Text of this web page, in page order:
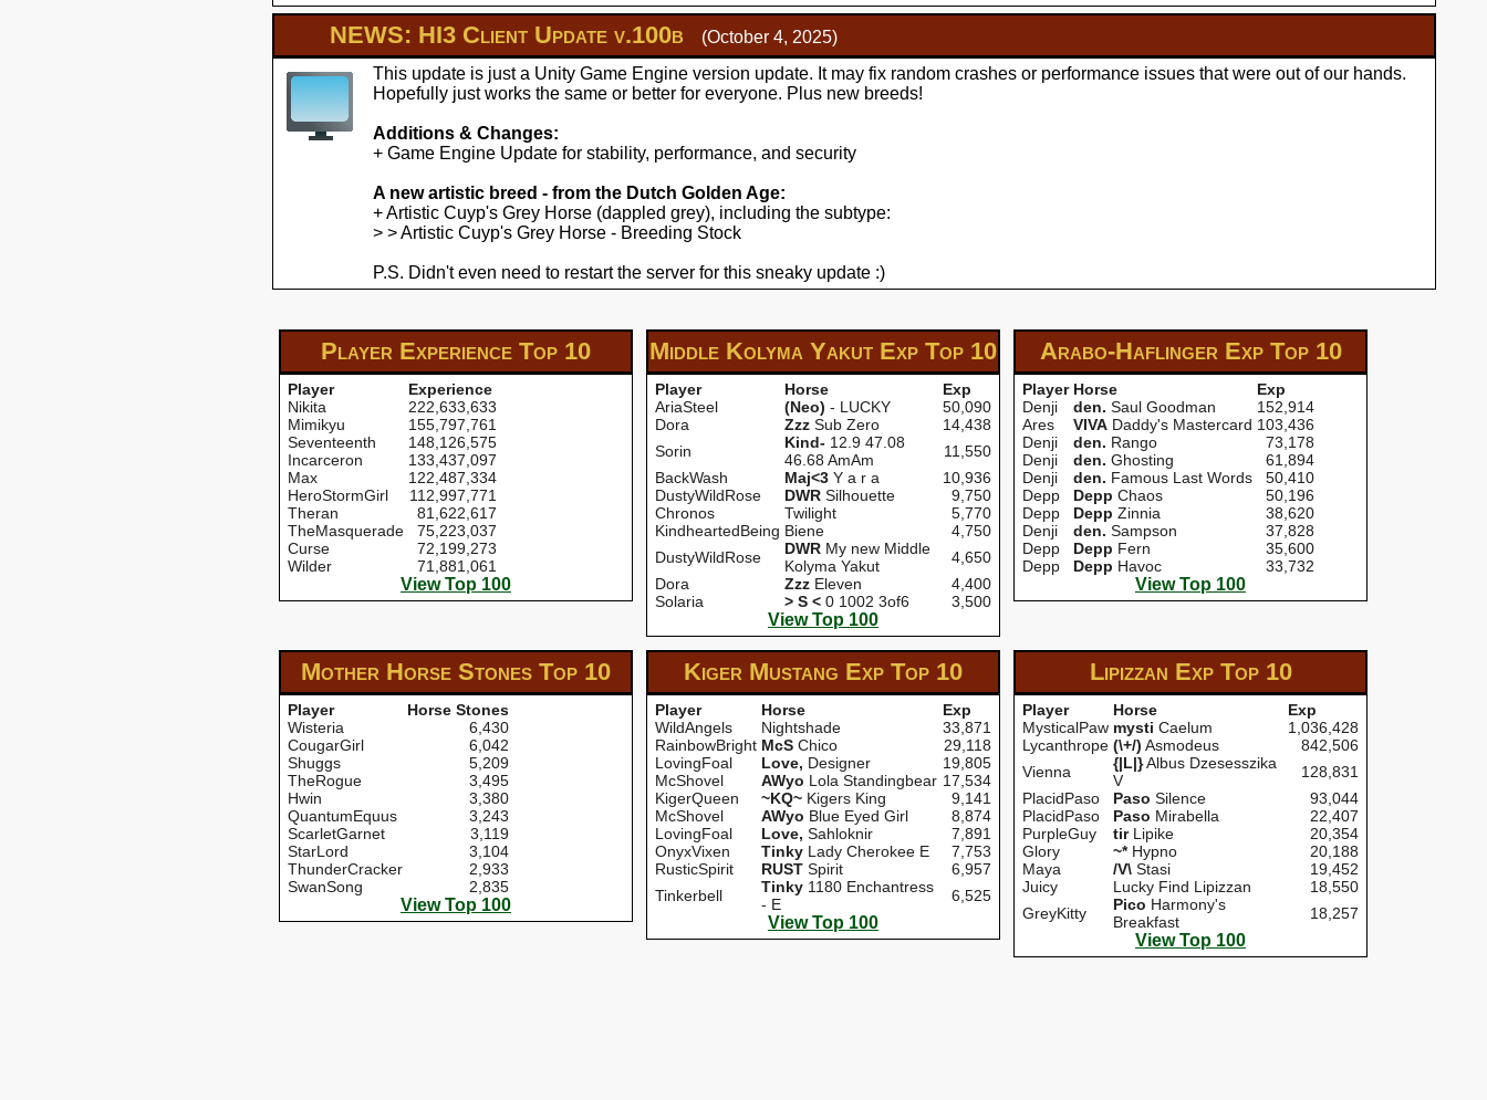
NEWS: HI3 Client Update v.100b
(October 4, 2025)
This update is just a Unity Game Engine version update. It may fix random crashes or performance issues that were out of our hands.
Hopefully just works the same or better for everyone. Plus new breeds!
Additions & Changes:
+ Game Engine Update for stability, performance, and security
A new artistic breed - from the Dutch Golden Age:
+ Artistic Cuyp's Grey Horse (dappled grey), including the subtype:
> > Artistic Cuyp's Grey Horse - Breeding Stock
P.S. Didn't even need to restart the server for this sneaky update :)
Player Experience Top 10
Player
Experience
Nikita
222,633,633
Mimikyu
155,797,761
Seventeenth
148,126,575
Incarceron
133,437,097
Max
122,487,334
HeroStormGirl
112,997,771
Theran
81,622,617
TheMasquerade
75,223,037
Curse
72,199,273
Wilder
71,881,061
View Top 100
Middle Kolyma Yakut Exp Top 10
Player Horse
Exp
AriaSteel
(Neo) - LUCKY
50,090
Dora
Zzz Sub Zero
14,438
Sorin
Kind- 12.9 47.08
46.68 AmAm
11,550
BackWash
Maj<3 Y a r a
10,936
DustyWildRose
DWR Silhouette
9,750
Chronos
Twilight
5,770
KindheartedBeing Biene
4,750
DustyWildRose
DWR My new Middle
Kolyma Yakut
4,650
Dora
Zzz Eleven
4,400
Solaria
> S < 0 1002 3of6 3,500
View Top 100
Arabo-Haflinger Exp Top 10
Player Horse
Exp
Denji
den. Saul Goodman
152,914
Ares
VIVA Daddy's Mastercard 103,436
Denji
den. Rango
73,178
Denji
den. Ghosting
61,894
Denji
den. Famous Last Words
50,410
Depp
Depp Chaos
50,196
Depp
Depp Zinnia
38,620
Denji
den. Sampson
37,828
Depp
Depp Fern
35,600
Depp
Depp Havoc 33,732
View Top 100
Mother Horse Stones Top 10
Player
Horse Stones
Wisteria
6,430
CougarGirl
6,042
Shuggs
5,209
TheRogue
3,495
Hwin
3,380
QuantumEquus
3,243
ScarletGarnet
3,119
StarLord
3,104
ThunderCracker
2,933
SwanSong
2,835
View Top 100
Kiger Mustang Exp Top 10
Player Horse
Exp
WildAngels
Nightshade
33,871
RainbowBright McS Chico
29,118
LovingFoal
Love, Designer
19,805
McShovel
AWyo Lola Standingbear 17,534
KigerQueen
~KQ~ Kigers King
9,141
McShovel
AWyo Blue Eyed Girl
8,874
LovingFoal
Love, Sahloknir
7,891
OnyxVixen
Tinky Lady Cherokee E
7,753
RusticSpirit
RUST Spirit
6,957
Tinkerbell
Tinky 1180 Enchantress
- E
6,525
View Top 100
Lipizzan Exp Top 10
Player Horse
Exp
MysticalPaw mysti Caelum
1,036,428
Lycanthrope (\+/) Asmodeus
842,506
Vienna
{|L|}Albus Dzesesszika
V
128,831
PlacidPaso
Paso Silence
93,044
PlacidPaso
Paso Mirabella
22,407
PurpleGuy
tirLipike
20,354
Glory
~*Hypno
20,188
Maya
/V\ Stasi
19,452
Juicy
Lucky Find Lipizzan
18,550
GreyKitty
Pico Harmony's
Breakfast
18,257
View Top 100